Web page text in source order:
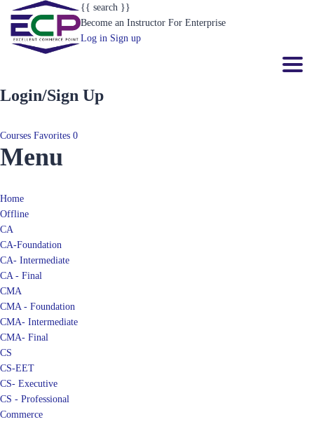
{{ search }}
Become an Instructor For Enterprise
Log in Sign up
Login/Sign Up
Courses Favorites 0
Menu
Home
Offline
CA
CA-Foundation
CA- Intermediate
CA - Final
CMA
CMA - Foundation
CMA- Intermediate
CMA- Final
CS
CS-EET
CS- Executive
CS - Professional
Commerce